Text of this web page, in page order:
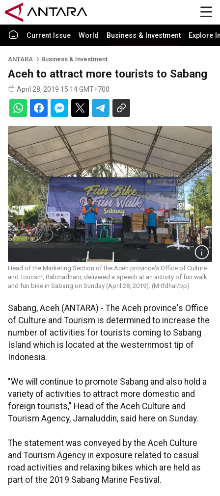
Current Issue World Business & Investment Explore
ANTARA Business & Investment
Aceh to attract more tourists to Sabang
April 28, 2019 15:14 GMT+700
Head of the Marketing Section of the Aceh province's Office of Culture
and Tourism, Rahmadhani, delivered a speech at an activity of fun walk
and fun bike in Sabang on Sunday (April 28, 2019). (M Ifdhal/bp)
Sabang, Aceh (ANTARA) - The Aceh province's Office
of Culture and Tourism is determined to increase the
number of activities for tourists coming to Sabang
Island which is located at the westernmost tip of
Indonesia.
"We will continue to promote Sabang and also hold a
variety of activities to attract more domestic and
foreign tourists," Head of the Aceh Culture and
Tourism Agency, Jamaluddin, said here on Sunday.
The statement was conveyed by the Aceh Culture
and Tourism Agency in exposure related to casual
road activities and relaxing bikes which are held as
part of the 2019 Sabang Marine Festival.